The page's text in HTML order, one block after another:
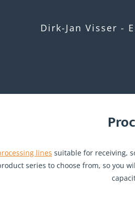
Dirk-Jan Visser -
lines suitable for receiving,
series to choose from, so you